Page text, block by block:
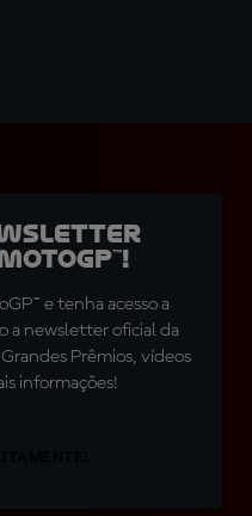
e tenha acesso a
a newsletter oficial da
Prêmios, vídeos
informações!